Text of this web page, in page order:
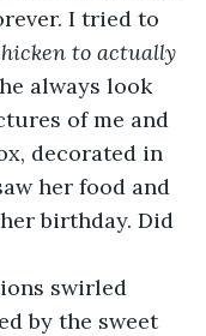
I tried to
to actually
always look
of me and
decorated in
her food and
birthday. Did
by the sweet